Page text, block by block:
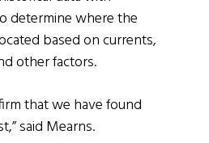
determine where the
based on currents,
other factors.
that we have found
said Mearns.